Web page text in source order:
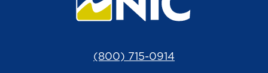
(800) 715-0914